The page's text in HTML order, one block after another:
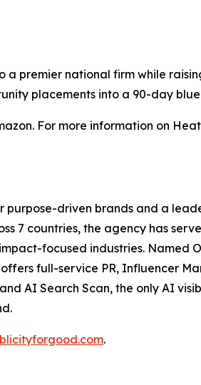
premier national firm while
placements into a 90-day
For more information on
driven brands and a
7 countries, the agency has
focused industries. Named
full-service PR, Influencer
AI Search Scan, the only AI
.